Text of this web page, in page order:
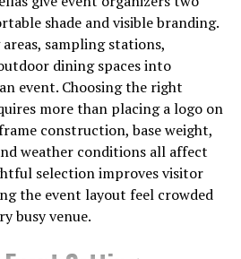
from around the globe
beauty firsthand.
of Cherry
as sakura in Japan, embody
represent thetransient
that beauty is fleeting. Each
time, encouraging appreciation
shade and visible branding.
sampling stations,
dining spaces into
event. Choosing the right
more than placing a logo on
construction, base weight,
weather conditions all affect
selection improves visitor
the event layout feel crowded
busy venue.